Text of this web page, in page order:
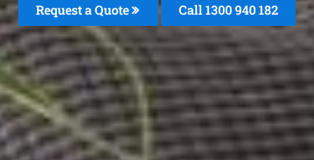
Request a Quote Call 1300 940 182